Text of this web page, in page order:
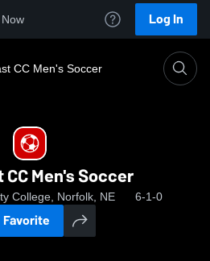
Log In
CC Men's Soccer
Men's Soccer
College, Norfolk, NE 6-1-0
Favorite